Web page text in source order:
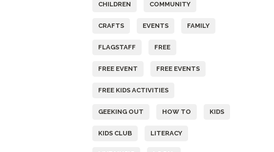
CHILDREN COMMUNITY
CRAFTS EVENTS FAMILY
FLAGSTAFF FREE
FREE EVENT FREE EVENTS
FREE KIDS ACTIVITIES
GEEKING OUT HOW TO KIDS
KIDS CLUB LITERACY